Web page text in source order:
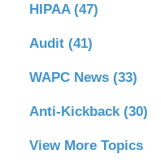
HIPAA (47)
Audit (41)
WAPC News (33)
Anti-Kickback (30)
View More Topics